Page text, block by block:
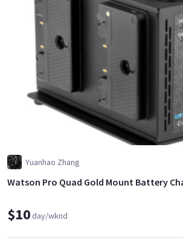
Yuanhao Zhang
Watson Pro Quad Gold Mount Battery
$10day/wknd